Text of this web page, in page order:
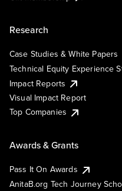
Research
Case Studies & White Papers
Technical Equity Experience
Impact Reports
Visual Impact Report
Top Companies
Awards & Grants
Pass It On Awards
AnitaB.org Tech Journey